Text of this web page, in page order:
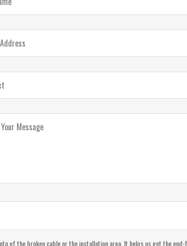
of the broken cable or the installation area. It helps us get the